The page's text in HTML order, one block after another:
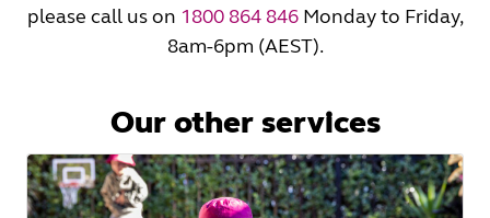
please call us on 1800 864 846Monday to Friday,
8am-6pm (AEST).
Our other services